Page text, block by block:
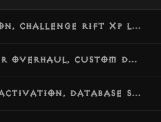
[v1.8.1] Update: Server GC Migration, Challenge Rift XP Leak Fix & Core Memory Optimization
[v1.8.0] Update: Complete Follower Overhaul, Custom Damage Scaling & Item Emanations
[v1.7.11] Update: Cosmetic Scrolls Activation, Database Shop Migration & Price Standardization